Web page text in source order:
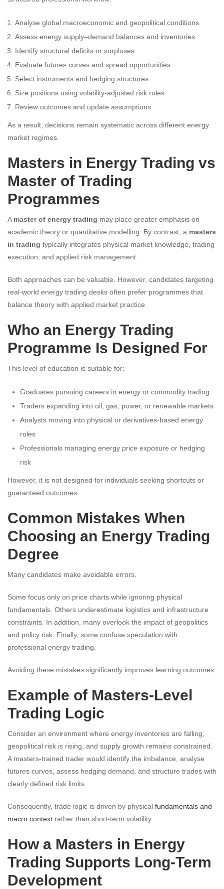
Analyse global macroeconomic and geopolitical conditions
Assess energy supply–demand balances and inventories
Identify structural deficits or surpluses
Evaluate futures curves and spread opportunities
Select instruments and hedging structures
Size positions using volatility-adjusted risk rules
Review outcomes and update assumptions
As a result, decisions remain systematic across different energy
market regimes.
Masters in Energy Trading vs
Master of Trading
Programmes
A master of energy trading may place greater emphasis on
academic theory or quantitative modelling. By contrast, a masters
in trading typically integrates physical market knowledge, trading
execution, and applied risk management.
Both approaches can be valuable. However, candidates targeting
real-world energy trading desks often prefer programmes that
balance theory with applied market practice.
Who an Energy Trading
Programme Is Designed For
This level of education is suitable for:
Graduates pursuing careers in energy or commodity trading
Traders expanding into oil, gas, power, or renewable markets
Analysts moving into physical or derivatives-based energy
roles
Professionals managing energy price exposure or hedging
risk
However, it is not designed for individuals seeking shortcuts or
guaranteed outcomes.
Common Mistakes When
Choosing an Energy Trading
Degree
Many candidates make avoidable errors.
Some focus only on price charts while ignoring physical
fundamentals. Others underestimate logistics and infrastructure
constraints. In addition, many overlook the impact of geopolitics
and policy risk. Finally, some confuse speculation with
professional energy trading.
Avoiding these mistakes significantly improves learning outcomes.
Example of Masters-Level
Trading Logic
Consider an environment where energy inventories are falling,
geopolitical risk is rising, and supply growth remains constrained.
A masters-trained trader would identify the imbalance, analyse
futures curves, assess hedging demand, and structure trades with
clearly defined risk limits.
Consequently, trade logic is driven by physical fundamentals and
macro context rather than short-term volatility.
How a Masters in Energy
Trading Supports Long-Term
Development